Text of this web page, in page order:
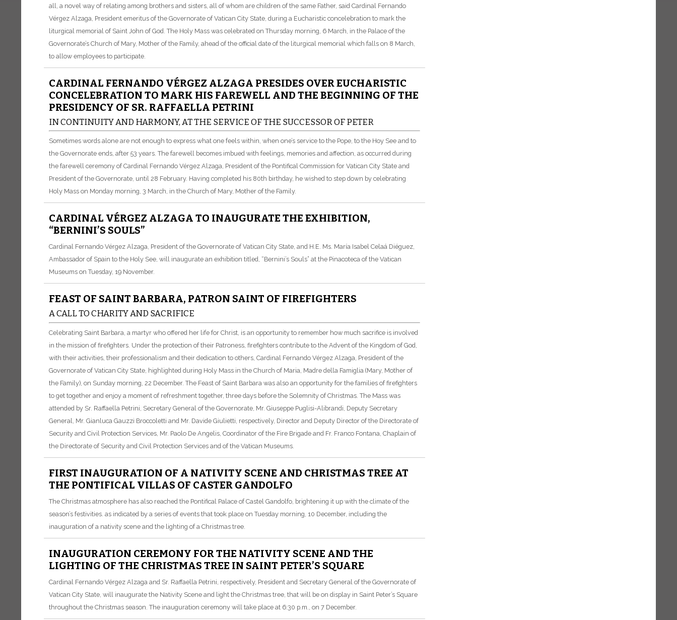
all, a novel way of relating among brothers and sisters, all of whom are children of the same Father, said Cardinal Fernando
Vérgez Alzaga, President emeritus of the Governorate of Vatican City State, during a Eucharistic concelebration to mark the
liturgical memorial of Saint John of God. The Holy Mass was celebrated on Thursday morning, 6 March, in the Palace of the
Governorate’s Church of Mary, Mother of the Family, ahead of the official date of the liturgical memorial which falls on 8 March,
to allow employees to participate.
CARDINAL FERNANDO VÉRGEZ ALZAGA PRESIDES OVER EUCHARISTIC
CONCELEBRATION TO MARK HIS FAREWELL AND THE BEGINNING OF THE
PRESIDENCY OF SR. RAFFAELLA PETRINI
IN CONTINUITY AND HARMONY, AT THE SERVICE OF THE SUCCESSOR OF PETER
Sometimes words alone are not enough to express what one feels within, when one’s service to the Pope, to the Hoy See and to
the Governorate ends, after 53 years. The farewell becomes imbued with feelings, memories and affection, as occurred during
the farewell ceremony of Cardinal Fernando Vérgez Alzaga, President of the Pontifical Commission for Vatican City State and
President of the Governorate, until 28 February. Having completed his 80th birthday, he wished to step down by celebrating
Holy Mass on Monday morning, 3 March, in the Church of Mary, Mother of the Family.
CARDINAL VÉRGEZ ALZAGA TO INAUGURATE THE EXHIBITION,
“BERNINI’S SOULS”
Cardinal Fernando Vérgez Alzaga, President of the Governorate of Vatican City State, and H.E. Ms. María Isabel Celaá Diéguez,
Ambassador of Spain to the Holy See, will inaugurate an exhibition titled, “Bernini’s Souls” at the Pinacoteca of the Vatican
Museums on Tuesday, 19 November.
FEAST OF SAINT BARBARA, PATRON SAINT OF FIREFIGHTERS
A CALL TO CHARITY AND SACRIFICE
Celebrating Saint Barbara, a martyr who offered her life for Christ, is an opportunity to remember how much sacrifice is involved
in the mission of firefighters. Under the protection of their Patroness, firefighters contribute to the Advent of the Kingdom of God,
with their activities, their professionalism and their dedication to others, Cardinal Fernando Vérgez Alzaga, President of the
Governorate of Vatican City State, highlighted during Holy Mass in the Church of Maria, Madre della Famiglia (Mary, Mother of
the Family), on Sunday morning, 22 December. The Feast of Saint Barbara was also an opportunity for the families of firefighters
to get together and enjoy a moment of refreshment together, three days before the Solemnity of Christmas. The Mass was
attended by Sr. Raffaella Petrini, Secretary General of the Governorate, Mr. Giuseppe Puglisi-Alibrandi, Deputy Secretary
General, Mr. Gianluca Gauzzi Broccoletti and Mr. Davide Giulietti, respectively, Director and Deputy Director of the Directorate of
Security and Civil Protection Services, Mr. Paolo De Angelis, Coordinator of the Fire Brigade and Fr. Franco Fontana, Chaplain of
the Directorate of Security and Civil Protection Services and of the Vatican Museums.
FIRST INAUGURATION OF A NATIVITY SCENE AND CHRISTMAS TREE AT
THE PONTIFICAL VILLAS OF CASTER GANDOLFO
The Christmas atmosphere has also reached the Pontifical Palace of Castel Gandolfo, brightening it up with the climate of the
season’s festivities. as indicated by a series of events that took place on Tuesday morning, 10 December, including the
inauguration of a nativity scene and the lighting of a Christmas tree.
INAUGURATION CEREMONY FOR THE NATIVITY SCENE AND THE
LIGHTING OF THE CHRISTMAS TREE IN SAINT PETER’S SQUARE
Cardinal Fernando Vérgez Alzaga and Sr. Raffaella Petrini, respectively, President and Secretary General of the Governorate of
Vatican City State, will inaugurate the Nativity Scene and light the Christmas tree, that will be on display in Saint Peter’s Square
throughout the Christmas season. The inauguration ceremony will take place at 6:30 p.m., on 7 December.